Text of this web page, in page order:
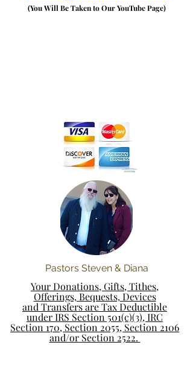
(You Will Be Taken to Our YouTube Page)
Pastors Steven & Diana
Your Donations, Gifts, Tithes,
Offerings, Bequests, Devices
and Transfers are Tax Deductible
under IRS Section 501(c)(3), IRC
Section 170, Section 2055, Section 2106
and/or Section 2522.